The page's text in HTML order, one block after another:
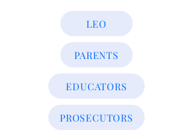
LEO
PARENTS
EDUCATORS
PROSECUTORS